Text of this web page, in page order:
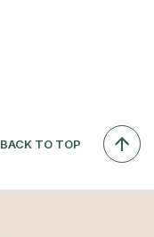
BACK TO TOP